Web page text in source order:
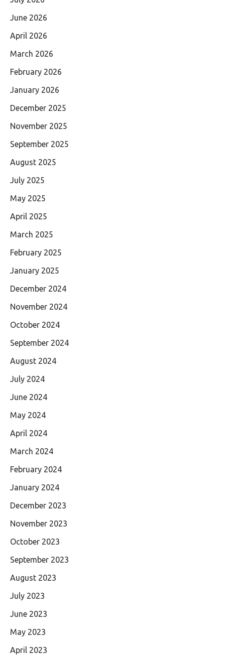
June 2026
April 2026
March 2026
February 2026
January 2026
December 2025
November 2025
September 2025
August 2025
July 2025
May 2025
April 2025
March 2025
February 2025
January 2025
December 2024
November 2024
October 2024
September 2024
August 2024
July 2024
June 2024
May 2024
April 2024
March 2024
February 2024
January 2024
December 2023
November 2023
October 2023
September 2023
August 2023
July 2023
June 2023
May 2023
April 2023